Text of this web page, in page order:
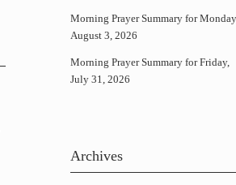
Morning Prayer Summary for Monday,
August 3, 2026
Morning Prayer Summary for Friday,
July 31, 2026
Archives